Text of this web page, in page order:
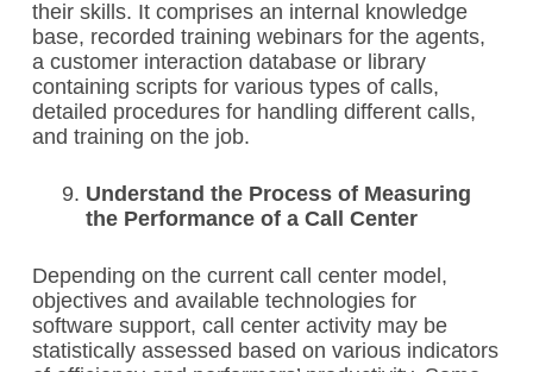
their skills. It comprises an internal knowledge
base, recorded training webinars for the agents,
a customer interaction database or library
containing scripts for various types of calls,
detailed procedures for handling different calls,
and training on the job.
Understand the Process of Measuring
the Performance of a Call Center
Depending on the current call center model,
objectives and available technologies for
software support, call center activity may be
statistically assessed based on various indicators